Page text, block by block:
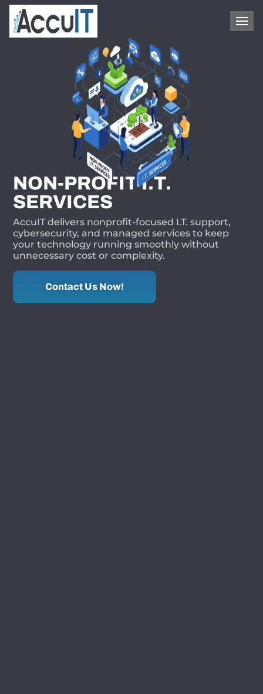
1-866-409-8647
NON-PROFIT I.T.
SERVICES
AccuIT delivers nonprofit-focused I.T. support,
cybersecurity, and managed services to keep
your technology running smoothly without
unnecessary cost or complexity.
Contact Us Now!